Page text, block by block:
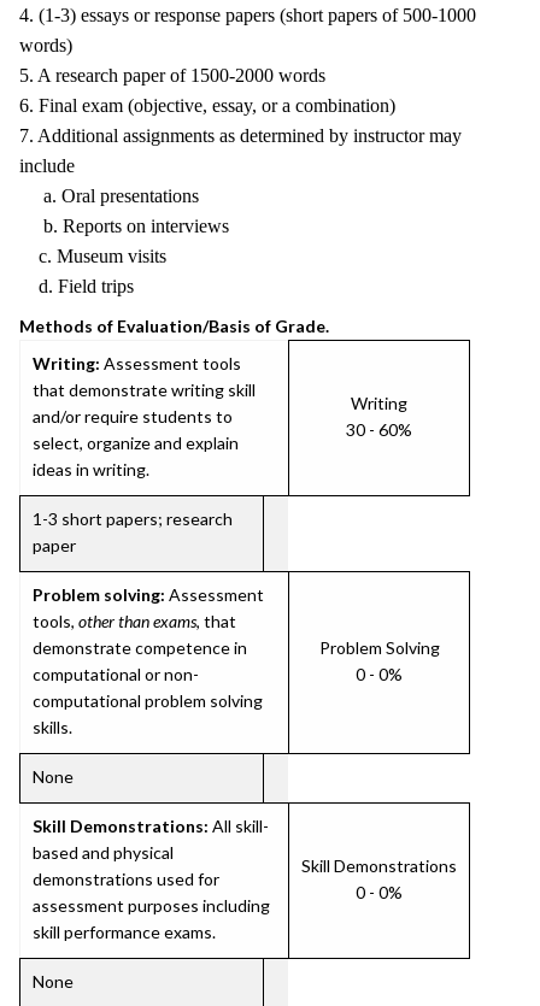
4. (1-3) essays or response papers (short papers of 500-1000
words)
5. A research paper of 1500-2000 words
6. Final exam (objective, essay, or a combination)
7. Additional assignments as determined by instructor may
include
a. Oral presentations
b. Reports on interviews
c. Museum visits
d. Field trips
Methods of Evaluation/Basis of Grade.
Writing: Assessment tools
that demonstrate writing skill
and/or require students to
select, organize and explain
ideas in writing.
Writing
30 - 60%
1-3 short papers; research
paper
Problem solving: Assessment
tools, other than exams, that
demonstrate competence in
computational or non-
computational problem solving
skills.
Problem Solving
0 - 0%
None
Skill Demonstrations: All skill-
based and physical
demonstrations used for
assessment purposes including
skill performance exams.
Skill Demonstrations
0 - 0%
None